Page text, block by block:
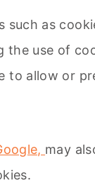
as
the use of
to allow or
may